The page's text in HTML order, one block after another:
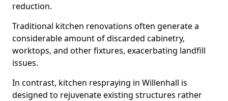
reduction.
Traditional kitchen renovations often generate a
considerable amount of discarded cabinetry,
worktops, and other fixtures, exacerbating landfill
issues.
In contrast, kitchen respraying in Willenhall is
designed to rejuvenate existing structures rather